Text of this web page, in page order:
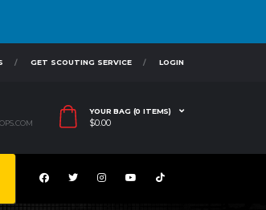
GET SCOUTING SERVICE LOGIN
YOUR BAG (0 ITEMS)
$0.00